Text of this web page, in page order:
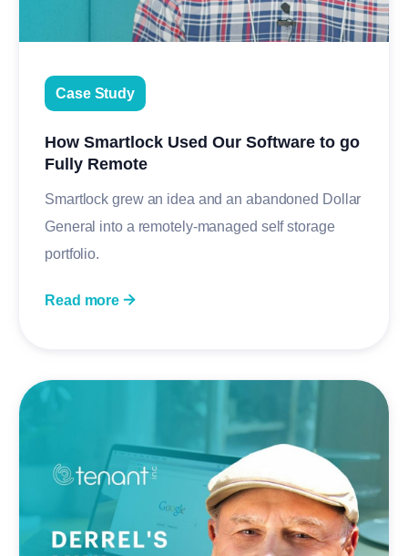
Case Study
How Smartlock Used Our Software to go
Fully Remote
Smartlock grew an idea and an abandoned Dollar
General into a remotely-managed self storage
portfolio.
Read more